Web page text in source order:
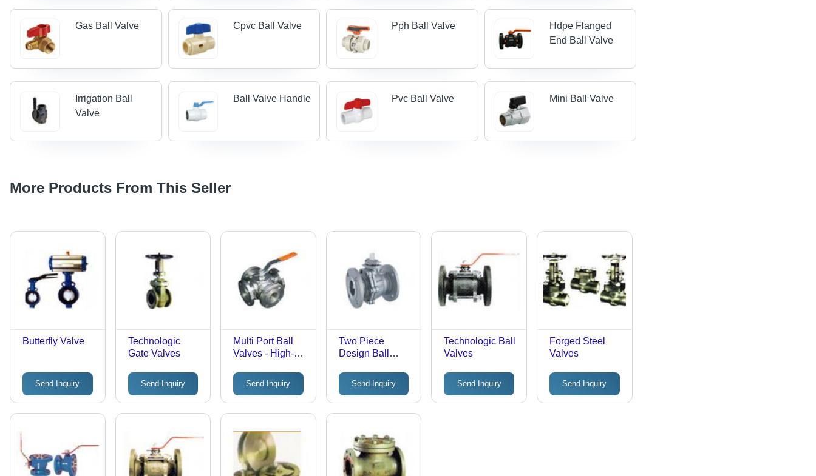
Gas Ball Valve Cpvc Ball Valve Pph Ball Valve
Hdpe Flanged
End Ball Valve
Irrigation Ball
Valve
Ball Valve Handle Pvc Ball Valve Mini Ball Valve
More Products From This Seller
Butterfly Valve
Send Inquiry
Technologic
Gate Valves
Send Inquiry
Multi Port Ball
Valves - High-
Ports, Flanged
Connections |
High Flow Rate,
Leak-Proof,
Resistant,
Precise Control
Send Inquiry
Two Piece
Design Ball
Send Inquiry
Technologic Ball
Valves
Send Inquiry
Forged Steel
Valves
Send Inquiry